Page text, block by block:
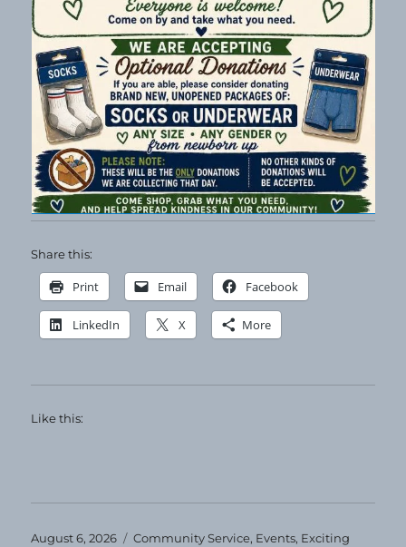
Share this:
Print Email Facebook
LinkedIn X More
Like this:
Posted
August 6, 2026 Categories
Community Service, Events, Exciting